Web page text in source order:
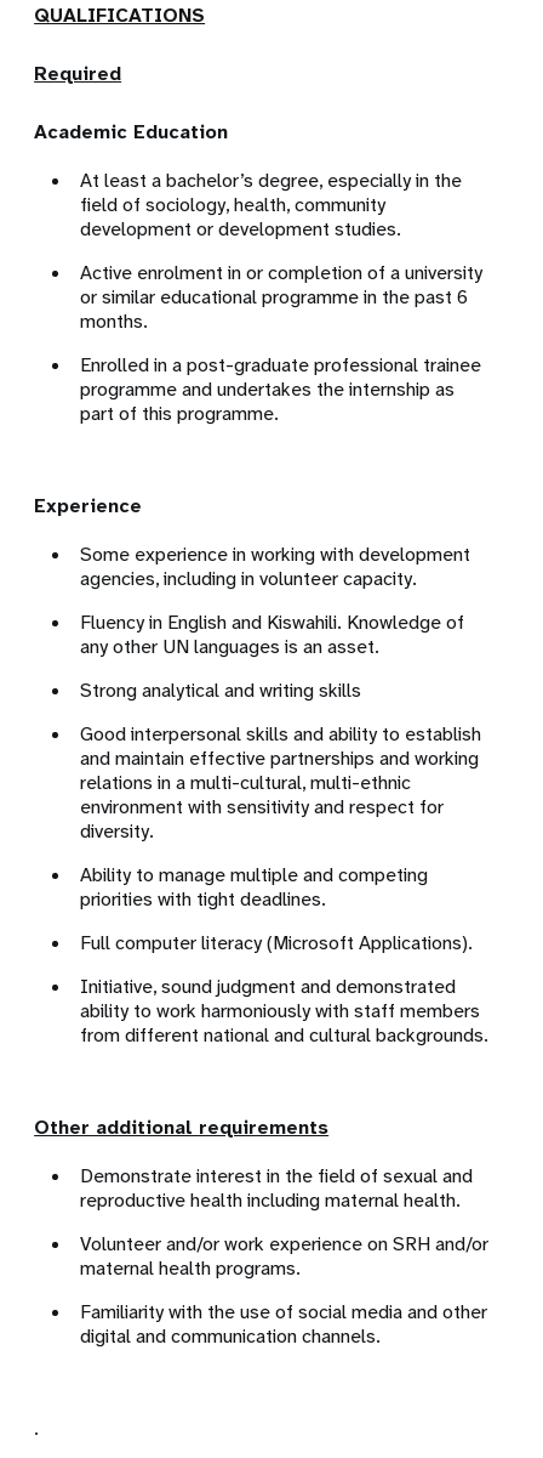
QUALIFICATIONS
Required
Academic Education
At least a bachelor’s degree, especially in the
field of sociology, health, community
development or development studies.
Active enrolment in or completion of a university
or similar educational programme in the past 6
months.
Enrolled in a post-graduate professional trainee
programme and undertakes the internship as
part of this programme.
Experience
Some experience in working with development
agencies, including in volunteer capacity.
Fluency in English and Kiswahili. Knowledge of
any other UN languages is an asset.
Strong analytical and writing skills
Good interpersonal skills and ability to establish
and maintain effective partnerships and working
relations in a multi-cultural, multi-ethnic
environment with sensitivity and respect for
diversity.
Ability to manage multiple and competing
priorities with tight deadlines.
Full computer literacy (Microsoft Applications).
Initiative, sound judgment and demonstrated
ability to work harmoniously with staff members
from different national and cultural backgrounds.
Other additional requirements
Demonstrate interest in the field of sexual and
reproductive health including maternal health.
Volunteer and/or work experience on SRH and/or
maternal health programs.
Familiarity with the use of social media and other
digital and communication channels.
.